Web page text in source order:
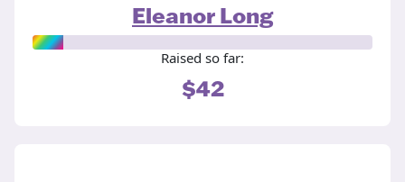
Eleanor Long
Raised so far:
$42